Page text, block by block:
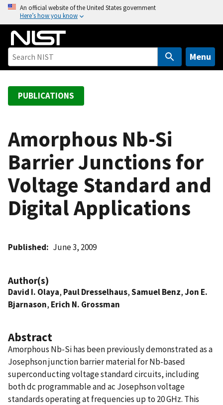
o
An official website of the United States government
Here’s how you know
Menu
PUBLICATIONS
Amorphous Nb-Si
Barrier Junctions for
Voltage Standard and
Digital Applications
Published June 3, 2009
Author(s)
David I. Olaya, Paul Dresselhaus,Samuel Benz,Jon E.
Bjarnason, Erich N. Grossman
Abstract
Amorphous Nb-Si has been previously demonstrated as a
Josephson junction barrier material for Nb-based
superconducting voltage standard circuits, including
both dc programmable and ac Josephson voltage
standards operating at frequencies up to 20 GHz. This